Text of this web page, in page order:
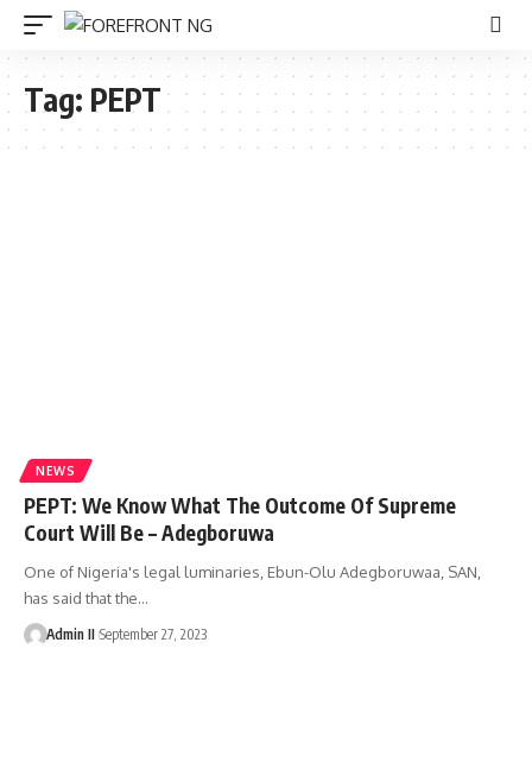
Tag: PEPT
NEWS
PEPT: We Know What The Outcome Of Supreme
Court Will Be – Adegboruwa
One of Nigeria's legal luminaries, Ebun-Olu Adegboruwaa, SAN,
has said that the…
Admin II September 27, 2023